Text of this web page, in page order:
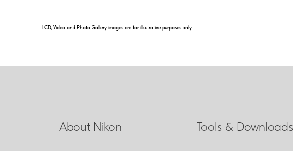
LCD, Video and Photo Gallery images are for illustrative purposes only
About Nikon Tools & Downloads